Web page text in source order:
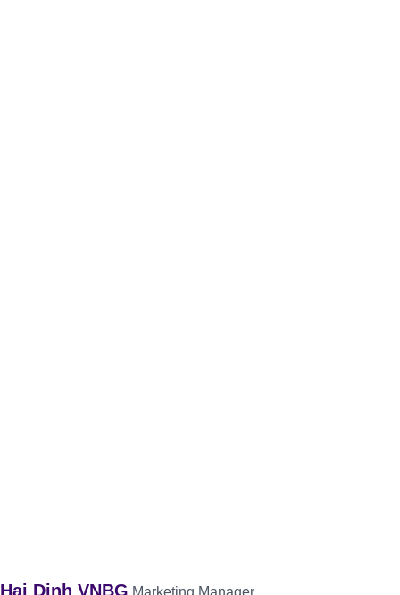
Hai Dinh VNBG Marketing Manager